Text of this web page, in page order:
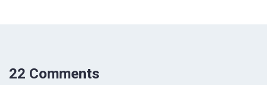
22 Comments